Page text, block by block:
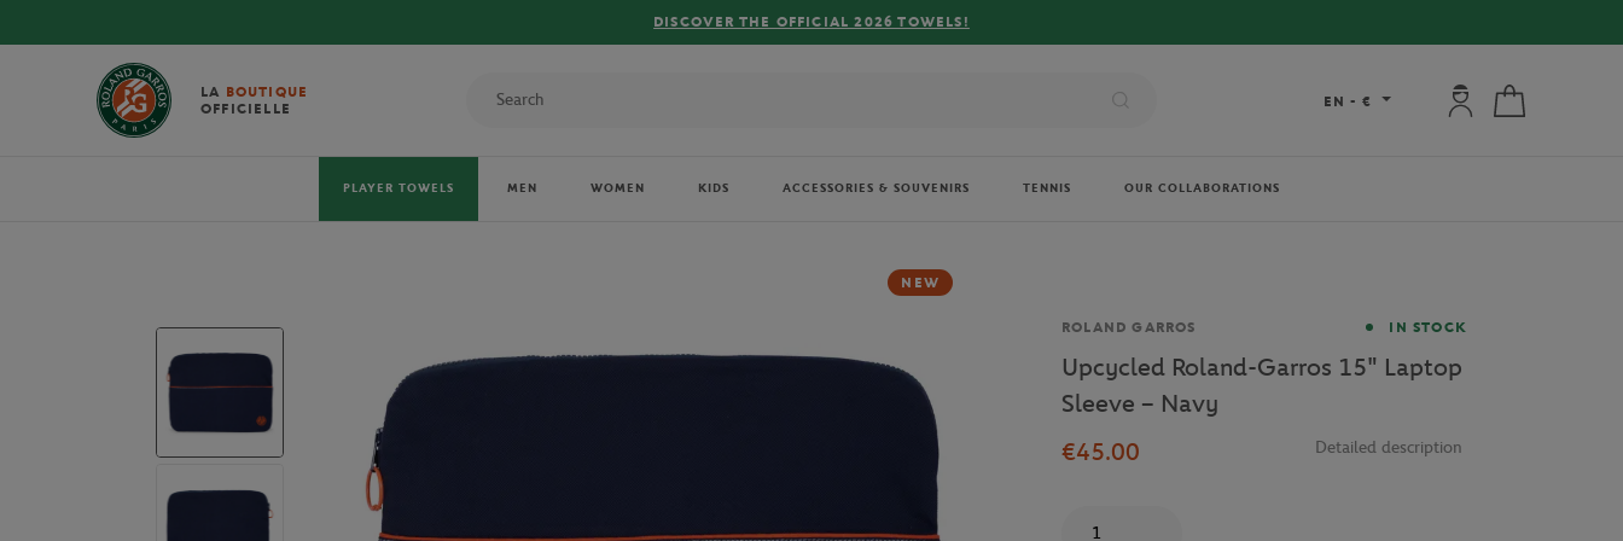
DISCOVER THE OFFICIAL 2026 TOWELS!
LA BOUTIQUE
OFFICIELLE
EN - € My account:
PLAYER TOWELS MEN WOMEN KIDS ACCESSORIES & SOUVENIRS TENNIS OUR COLLABORATIONS
NEW
Brand
ROLAND GARROS IN STOCK
Upcycled Roland-Garros 15" Laptop
Sleeve – Navy
€45.00
Detailed description